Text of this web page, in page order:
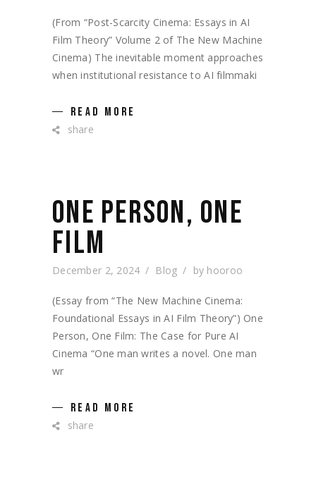
(From “Post-Scarcity Cinema: Essays in AI
Film Theory” Volume 2 of The New Machine
Cinema) The inevitable moment approaches
when institutional resistance to AI filmmaki
READ MORE
share
ONE PERSON, ONE
FILM
December 2, 2024 Blog by hooroo
(Essay from “The New Machine Cinema:
Foundational Essays in AI Film Theory”) One
Person, One Film: The Case for Pure AI
Cinema “One man writes a novel. One man
wr
READ MORE
share